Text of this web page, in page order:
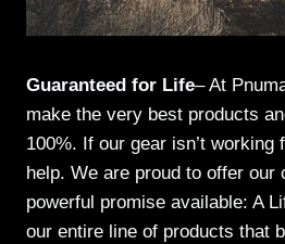
Guaranteed for Life– At
make the very best products
100%. If our gear isn’t working
help. We are proud to offer our
powerful promise available: A
our entire line of products that